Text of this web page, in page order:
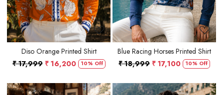
Diso Orange Printed Shirt
₹ 17,999 ₹ 16,200 10% Off
Blue Racing Horses Printed Shirt
₹ 18,999 ₹ 17,100 10% Off